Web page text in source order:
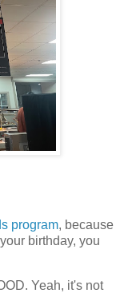
program, because
birthday, you
Yeah, it's not